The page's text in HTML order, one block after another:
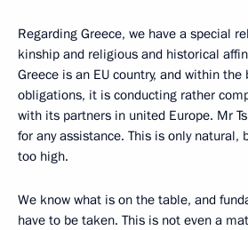
Regarding Greece, we have a special
kinship and religious and historical
Greece is an EU country, and within the
obligations, it is conducting rather
with its partners in united Europe. Mr
for any assistance. This is only natural,
too high.
We know what is on the table, and
have to be taken. This is not even a